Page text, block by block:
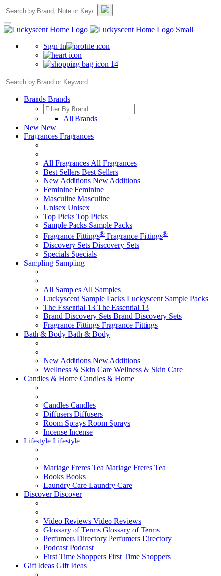
Sign In
14
Brands Brands
All Brands
New New
Fragrances Fragrances
All Fragrances All Fragrances
Best Sellers Best Sellers
New Additions New Additions
Feminine Feminine
Masculine Masculine
Unisex Unisex
Top Picks Top Picks
Sample Packs Sample Packs
Fragrance Fittings® Fragrance Fittings®
Discovery Sets Discovery Sets
Specials Specials
Sampling Sampling
All Samples All Samples
Luckyscent Sample Packs Luckyscent Sample Packs
The Essential 13 The Essential 13
Brand Discovery Sets Brand Discovery Sets
Fragrance Fittings Fragrance Fittings
Bath & Body Bath & Body
New Additions New Additions
Wellness & Skin Care Wellness & Skin Care
Candles & Home Candles & Home
Candles Candles
Diffusers Diffusers
Room Sprays Room Sprays
Incense Incense
Lifestyle Lifestyle
Mariage Freres Tea Mariage Freres Tea
Books Books
Laundry Care Laundry Care
DiscoverDiscover
Video Reviews Video Reviews
Glossary of Terms Glossary of Terms
Perfumers Directory Perfumers Directory
Podcast Podcast
First Time Shoppers First Time Shoppers
Gift Ideas Gift Ideas